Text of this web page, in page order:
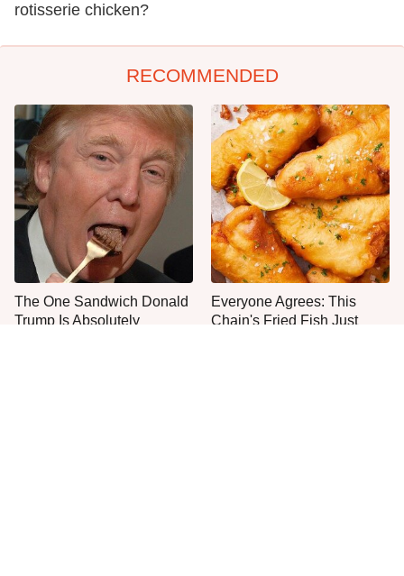
rotisserie chicken?
RECOMMENDED
The One Sandwich Donald
Trump Is Absolutely
Everyone Agrees: This
Chain's Fried Fish Just